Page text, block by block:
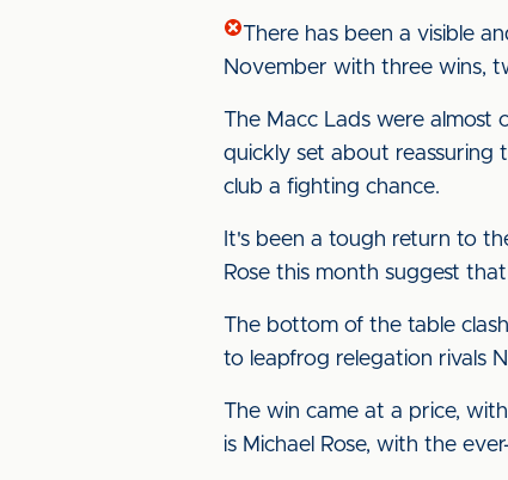
There has been a visible
November with three wins,
The Macc Lads were
quickly set about
club a fighting chance.
It's been a tough return to
Rose this month suggest
The bottom of the table
to leapfrog relegation rivals
The win came at a price,
is Michael Rose, with the